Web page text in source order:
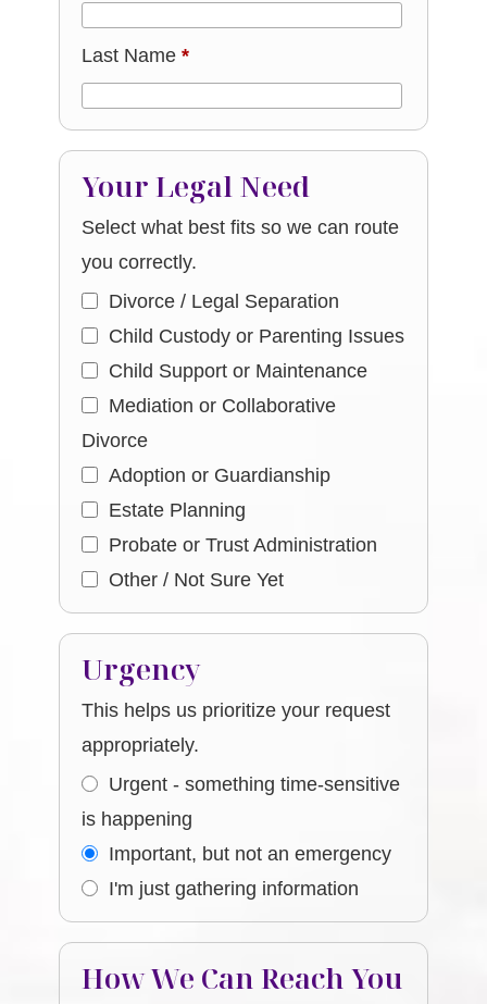
Last Name*
Your Legal Need
Select what best fits so we can route
you correctly.
Divorce / Legal Separation
Child Custody or Parenting Issues
Child Support or Maintenance
Mediation or Collaborative
Divorce
Adoption or Guardianship
Estate Planning
Probate or Trust Administration
Other / Not Sure Yet
Urgency
This helps us prioritize your request
appropriately.
Urgent - something time-sensitive
is happening
Important, but not an emergency
I'm just gathering information
How We Can Reach You